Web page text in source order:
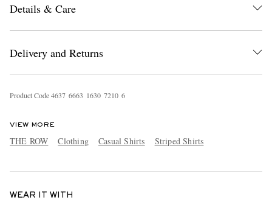
Details & Care
Delivery and Returns
Product Code4637 6663 1630 7210 6
VIEW MORE
THE ROW Clothing Casual Shirts Striped Shirts
WEAR IT WITH